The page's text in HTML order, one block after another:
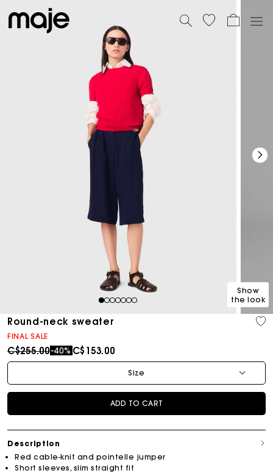
1234567
Show
the look
Round-neck sweater
FINAL SALE
Price reduced from
C$255.00to
-40% C$153.00
Size
ADD TO CART
Description
Red cable-knit and pointelle jumper
Short sleeves, slim straight fit